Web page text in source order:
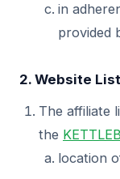
in
provided
2. Website
The affiliate
the
location